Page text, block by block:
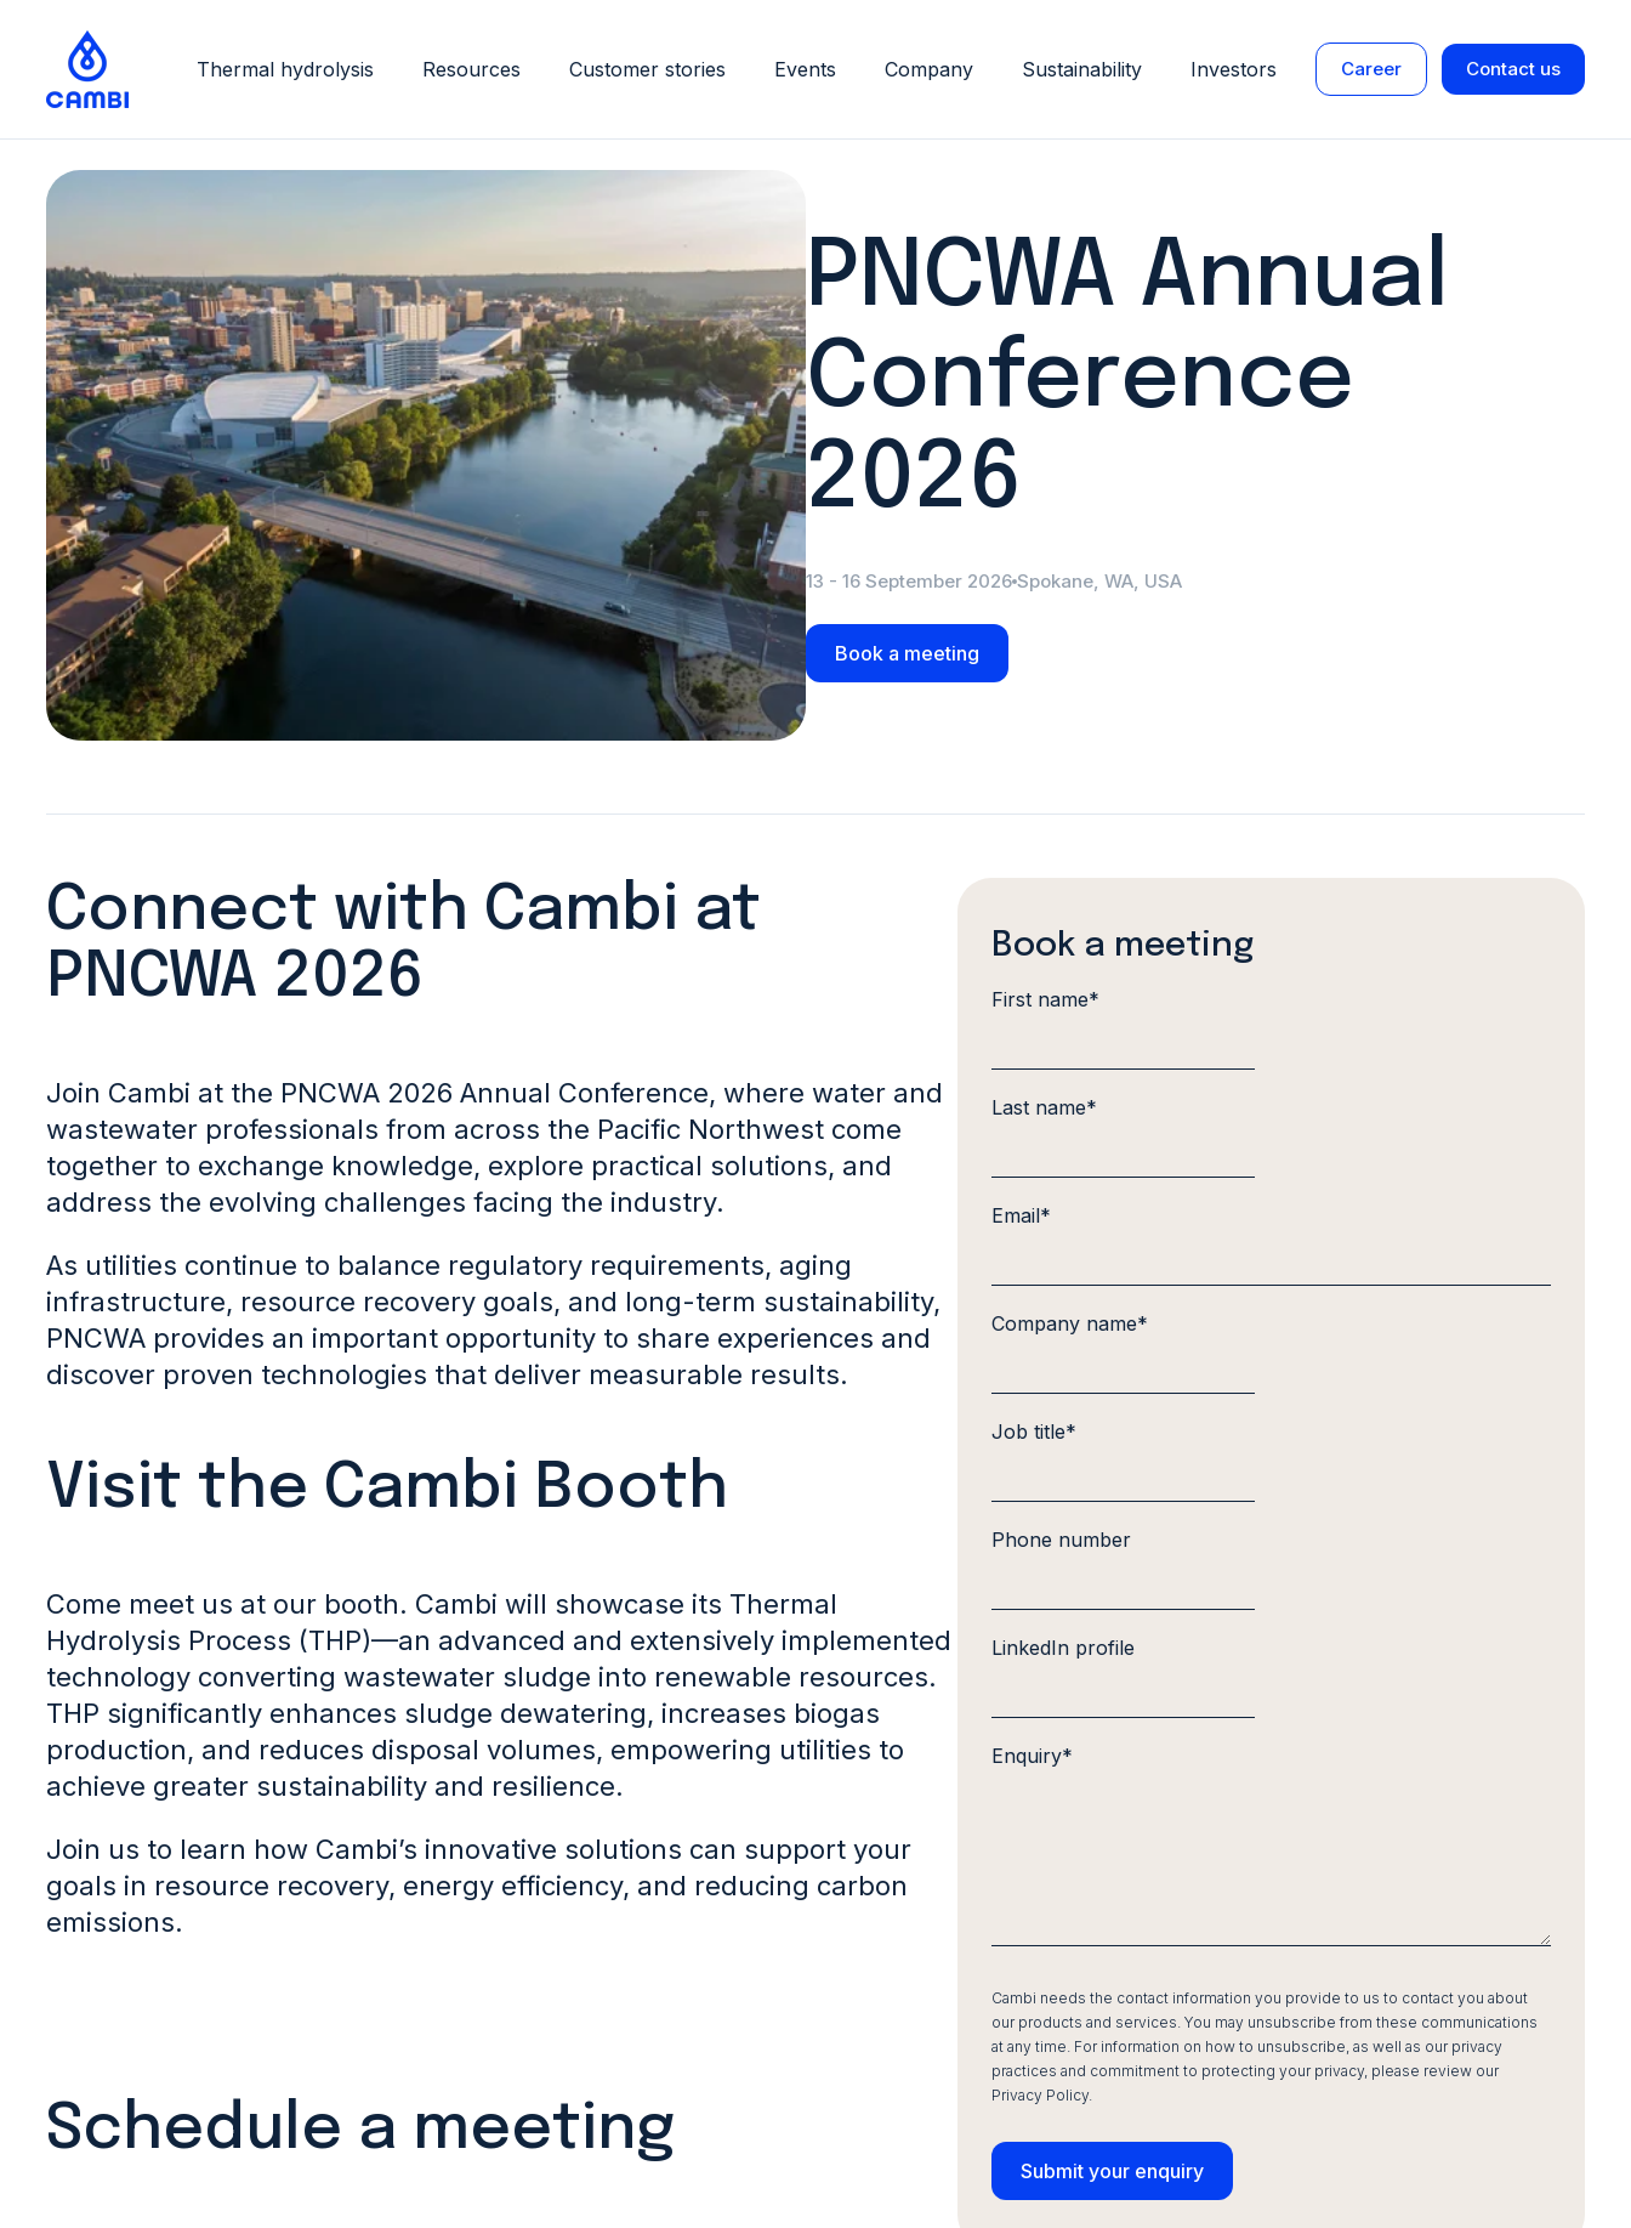
Thermal hydrolysis Resources Customer stories Events Company Sustainability Investors Career Contact us
PNCWA Annual
Conference
2026
13 - 16 September 2026 Spokane, WA, USA
Book a meeting
Connect with Cambi at
PNCWA 2026
Join Cambi at the PNCWA 2026 Annual Conference, where water and
wastewater professionals from across the Pacific Northwest come
together to exchange knowledge, explore practical solutions, and
address the evolving challenges facing the industry.
As utilities continue to balance regulatory requirements, aging
infrastructure, resource recovery goals, and long-term sustainability,
PNCWA provides an important opportunity to share experiences and
discover proven technologies that deliver measurable results.
Visit the Cambi Booth
Come meet us at our booth. Cambi will showcase its Thermal
Hydrolysis Process (THP)—an advanced and extensively implemented
technology converting wastewater sludge into renewable resources.
THP significantly enhances sludge dewatering, increases biogas
production, and reduces disposal volumes, empowering utilities to
achieve greater sustainability and resilience.
Join us to learn how Cambi’s innovative solutions can support your
goals in resource recovery, energy efficiency, and reducing carbon
emissions.
Schedule a meeting
Book a meeting
First name*
Last name*
Email*
Company name*
Job title*
Phone number
LinkedIn profile
Enquiry*
Cambi needs the contact information you provide to us to contact you about
our products and services. You may unsubscribe from these communications
at any time. For information on how to unsubscribe, as well as our privacy
practices and commitment to protecting your privacy, please review our
Privacy Policy.